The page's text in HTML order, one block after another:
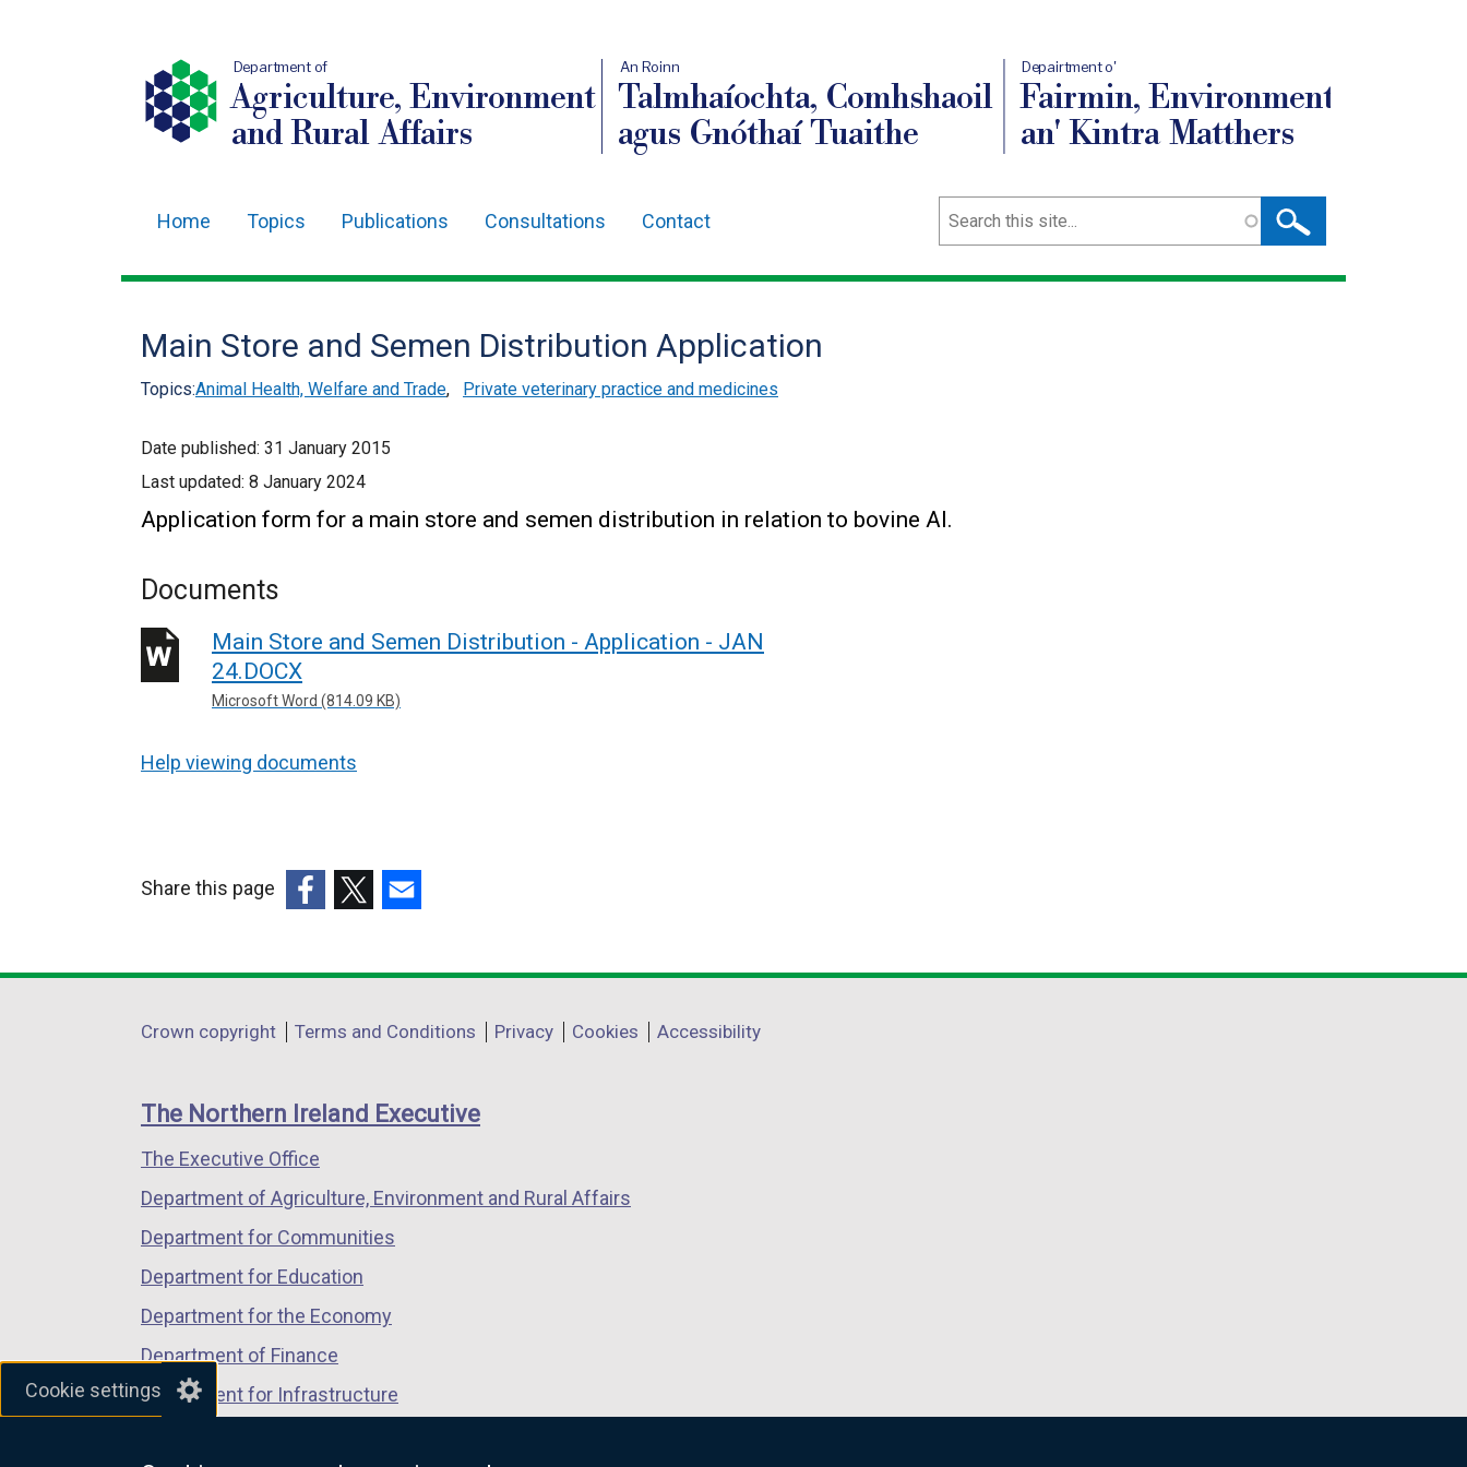
Cookie settings
Department of
Agriculture, Environment
and Rural Affairs
An Roinn
Talmhaíochta, Comhshaoil
agus Gnóthaí Tuaithe
Depairtment o'
Fairmin, Environment
an' Kintra Matthers
navigation
Home Topics Publications Consultations Contact Search
Main Store and Semen Distribution Application
Topics:Animal Health, Welfare and Trade, Private veterinary practice and medicines
Date published: 31 January 2015
Last updated: 8 January 2024
Application form for a main store and semen distribution in relation to bovine AI.
Documents
Main Store and Semen Distribution - Application - JAN
24.DOCX
Microsoft Word (814.09 KB)
Help viewing documents
Share this page
opens
a
window
/
tab)
opens
a
window
/
opens
a
window
/
Department
links
Crown copyright Terms and Conditions Privacy Cookies Accessibility
The Northern Ireland Executive
The Executive Office
Department of Agriculture, Environment and Rural Affairs
Department for Communities
Department for Education
Department for the Economy
Department of Finance
Department for Infrastructure